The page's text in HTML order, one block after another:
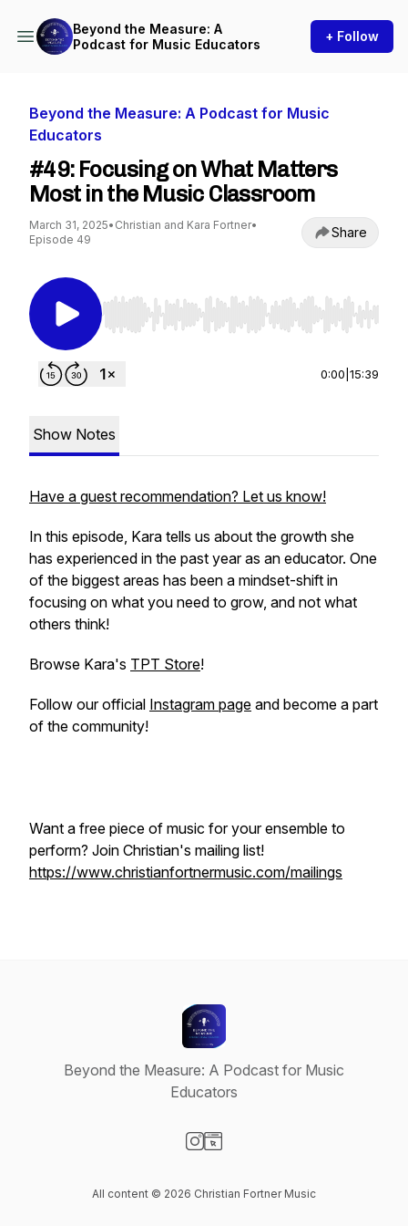
Beyond the Measure: A
Podcast for Music Educators
+ Follow
Beyond the Measure: A Podcast for Music
Educators
#49: Focusing on What Matters
Most in the Music Classroom
March 31, 2025• Christian and Kara Fortner•
Episode 49
Share
Use Left/Right to seek, Home/End to jump to
0:00 15:39
Show Notes
Have a guest recommendation? Let us know!
In this episode, Kara tells us about the growth she
has experienced in the past year as an educator. One
of the biggest areas has been a mindset-shift in
focusing on what you need to grow, and not what
others think!
Browse Kara's TPT Store!
Follow our official Instagram page and become a part
of the community!
Want a free piece of music for your ensemble to
perform? Join Christian's mailing list!
https://www.christianfortnermusic.com/mailings
Beyond the Measure: A Podcast for Music
Educators
All content © 2026 Christian Fortner Music